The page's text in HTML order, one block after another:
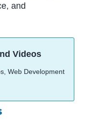
and
Videos
Web Development